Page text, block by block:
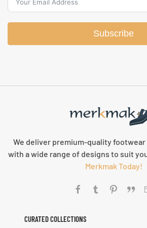
Subscribe
We deliver premium-quality
with a wide range of designs to suit
Merkmak Today!
CURATED COLLECTIONS